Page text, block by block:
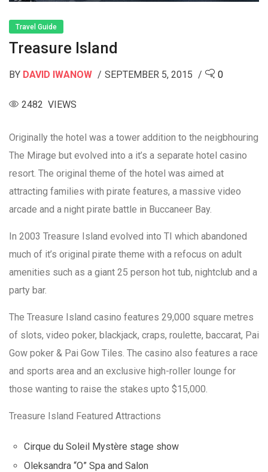
Travel Guide
Treasure Island
BY DAVID IWANOW SEPTEMBER 5, 2015 0
2482 VIEWS
Originally the hotel was a tower addition to the neigbhouring
The Mirage but evolved into a it’s a separate hotel casino
resort. The original theme of the hotel was aimed at
attracting families with pirate features, a massive video
arcade and a night pirate battle in Buccaneer Bay.
In 2003 Treasure Island evolved into TI which abandoned
much of it’s original pirate theme with a refocus on adult
amenities such as a giant 25 person hot tub, nightclub and a
party bar.
The Treasure Island casino features 29,000 square metres
of slots, video poker, blackjack, craps, roulette, baccarat, Pai
Gow poker & Pai Gow Tiles. The casino also features a race
and sports area and an exclusive high-roller lounge for
those wanting to raise the stakes upto $15,000.
Treasure Island Featured Attractions
Cirque du Soleil Mystère stage show
Oleksandra “O” Spa and Salon